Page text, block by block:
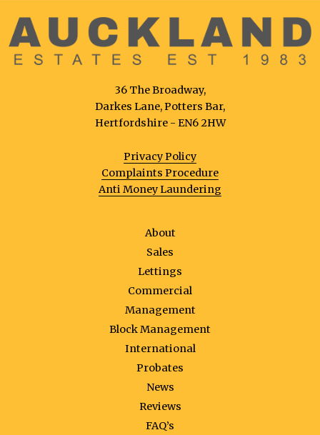
36 The Broadway,
Darkes Lane, Potters Bar,
Hertfordshire - EN6 2HW
Privacy Policy
Complaints Procedure
Anti Money Laundering
About
Sales
Lettings
Commercial
Management
Block Management
International
Probates
News
Reviews
FAQ’s